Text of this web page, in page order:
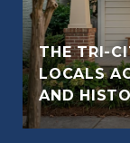
THE TRI-
LOCALS
AND